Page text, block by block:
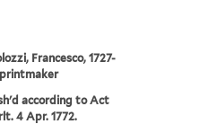
Francesco, 1727-
printmaker
according to Act
4 Apr. 1772.